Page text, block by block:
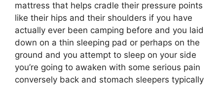
mattress that helps cradle their pressure points
like their hips and their shoulders if you have
actually ever been camping before and you laid
down on a thin sleeping pad or perhaps on the
ground and you attempt to sleep on your side
you’re going to awaken with some serious pain
conversely back and stomach sleepers typically